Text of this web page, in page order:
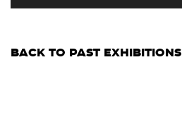
BACK TO PAST EXHIBITIONS